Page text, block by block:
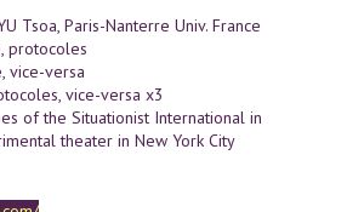
Tsoa, Paris-­Nanterre Univ. France
protocoles
vice-versa
vice-versa x3
of the Situationist International in
theater in New York City